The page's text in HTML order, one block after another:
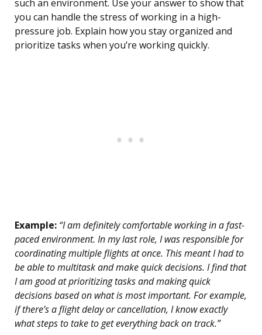
such an environment. Use your answer to show that
you can handle the stress of working in a high-
pressure job. Explain how you stay organized and
prioritize tasks when you’re working quickly.
Example: “I am definitely comfortable working in a fast-
paced environment. In my last role, I was responsible for
coordinating multiple flights at once. This meant I had to
be able to multitask and make quick decisions. I find that
I am good at prioritizing tasks and making quick
decisions based on what is most important. For example,
if there’s a flight delay or cancellation, I know exactly
what steps to take to get everything back on track.”